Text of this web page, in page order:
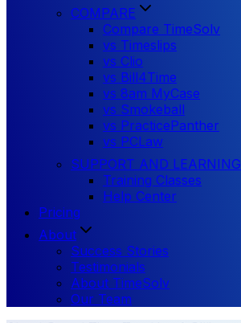
COMPARE
Compare TimeSolv
vs Timeslips
vs Clio
vs Bill4Time
vs 8am MyCase
vs Smokeball
vs PracticePanther
vs PCLaw
SUPPORT AND LEARNING
Training Classes
Help Center
Pricing
About
Success Stories
Testimonials
About TimeSolv
Our Team